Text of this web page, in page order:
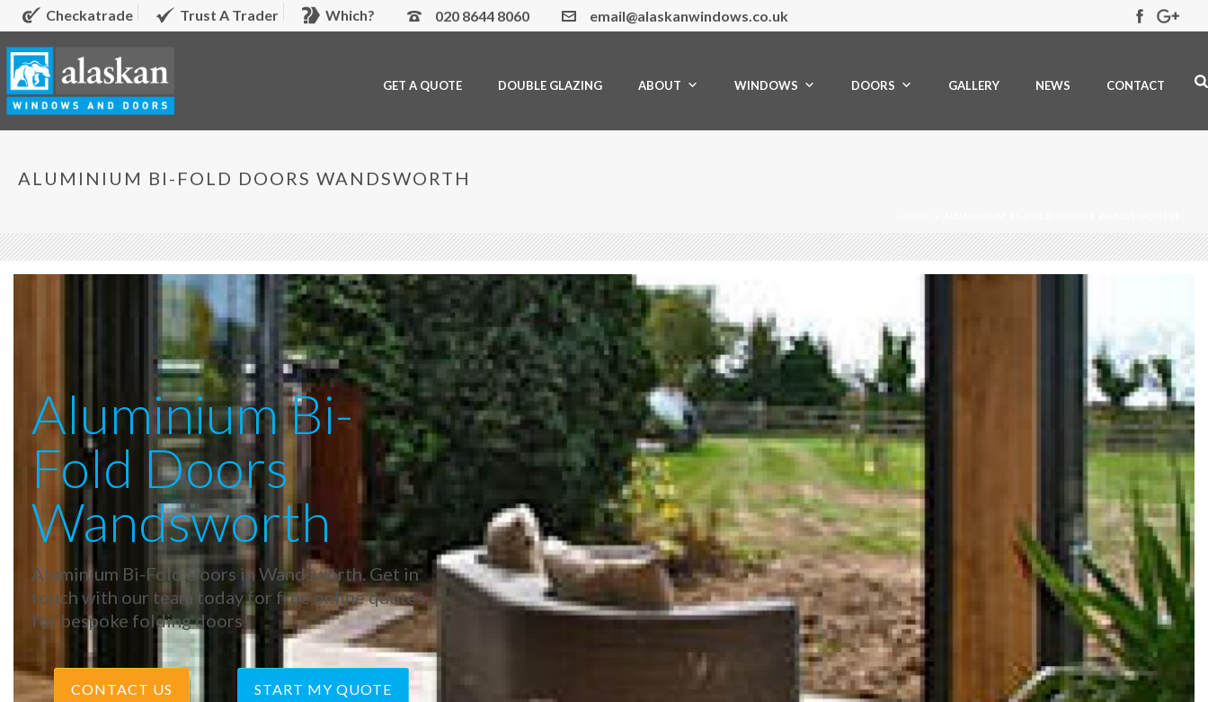
Checkatrade Trust A Trader Which? 020 8644 8060 email@alaskanwindows.co.uk
GET A QUOTE DOUBLE GLAZING ABOUT WINDOWS DOORS GALLERY NEWS CONTACT
ALUMINIUM BI-FOLD DOORS WANDSWORTH
Aluminium Bi-
Fold Doors
Wandsworth
Aluminium Bi-Fold Doors in Wandsworth. Get in
touch with our team today for free online quotes
for bespoke folding doors!
CONTACT US START MY QUOTE